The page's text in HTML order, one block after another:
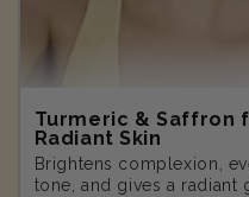
Turmeric & Saffron
Radiant Skin
Brightens complexion,
tone, and gives a radiant